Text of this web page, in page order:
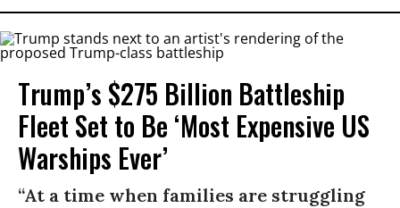
Trump’s $275 Billion Battleship
Fleet Set to Be ‘Most Expensive US
Warships Ever’
“At a time when families are struggling